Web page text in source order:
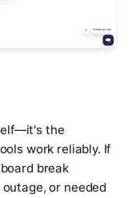
the
work reliably. If
break
or needed